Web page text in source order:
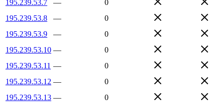
195.239.53.7
—
0
195.239.53.8
—
0
195.239.53.9
—
0
195.239.53.10 —
0
195.239.53.11 —
0
195.239.53.12 —
0
195.239.53.13 —
0